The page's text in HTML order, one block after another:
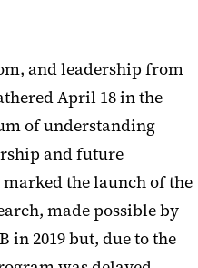
and leadership from
April 18 in the
of understanding
and future
the launch of the
made possible by
in 2019 but, due to the